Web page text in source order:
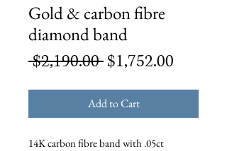
Gold & carbon fibre
diamond band
$2,190.00 Regular
$1,752.00
Add to Cart
14K carbon fibre band with .05ct